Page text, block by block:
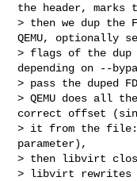
the header, marks
> then we dup
QEMU, optionally
> flags of the dup
depending on --
> pass the duped
> QEMU does all
correct offset
> it from the
parameter),
> then libvirt
> libvirt rewrites